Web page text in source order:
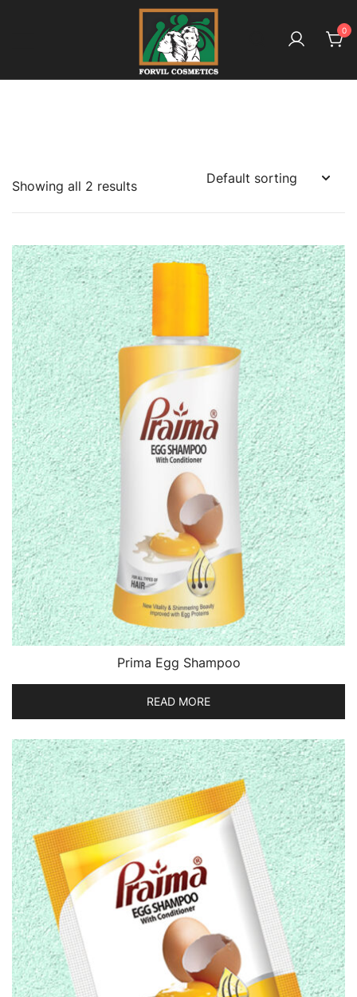
0
Showing all 2 results
Prima Egg Shampoo
READ MORE